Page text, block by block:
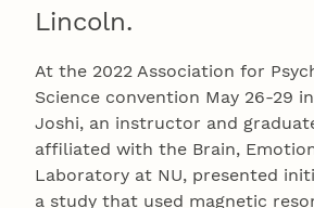
Lincoln.
At the 2022 Association for
Science convention May 26-29
Joshi, an instructor and
affiliated with the Brain,
Laboratory at NU, presented
a study that used magnetic